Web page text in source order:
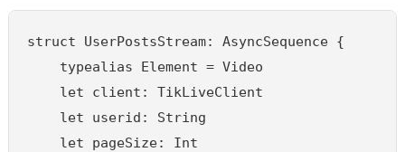
struct UserPostsStream: AsyncSequence {
    typealias Element = Video
    let client: TikLiveClient
    let userid: String
    let pageSize: Int